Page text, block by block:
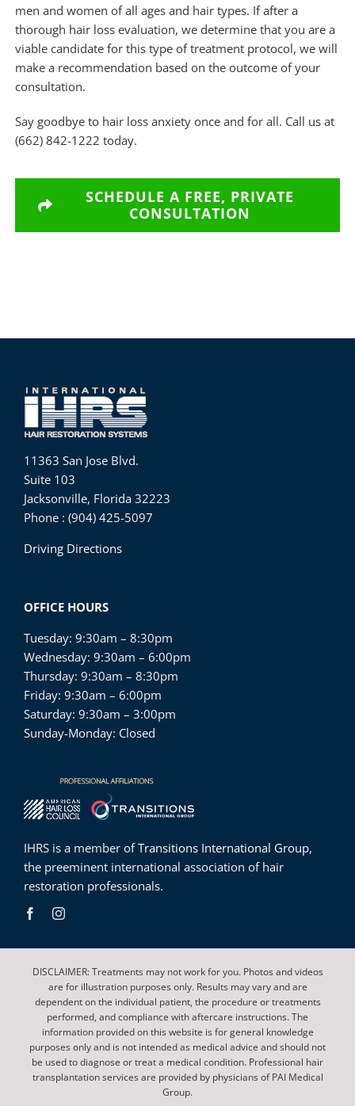
men and women of all ages and hair types. If after a
thorough hair loss evaluation, we determine that you are a
viable candidate for this type of treatment protocol, we will
make a recommendation based on the outcome of your
consultation.
Say goodbye to hair loss anxiety once and for all. Call us at
(662) 842-1222 today.
SCHEDULE A FREE, PRIVATE
CONSULTATION
11363 San Jose Blvd.
Suite 103
Jacksonville, Florida 32223
Phone : (904) 425-5097
Driving Directions
OFFICE HOURS
Tuesday: 9:30am – 8:30pm
Wednesday: 9:30am – 6:00pm
Thursday: 9:30am – 8:30pm
Friday: 9:30am – 6:00pm
Saturday: 9:30am – 3:00pm
Sunday-Monday: Closed
IHRS is a member ofTransitions International Group,
the preeminent international association of hair
restoration professionals.
DISCLAIMER: Treatments may not work for you. Photos and videos
are for illustration purposes only. Results may vary and are
dependent on the individual patient, the procedure or treatments
performed, and compliance with aftercare instructions. The
information provided on this website is for general knowledge
purposes only and is not intended as medical advice and should not
be used to diagnose or treat a medical condition. Professional hair
transplantation services are provided by physicians of PAI Medical
Group.